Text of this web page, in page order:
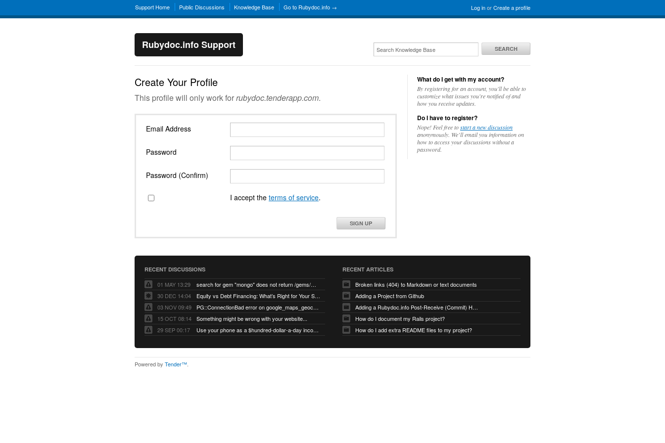
Log inorCreate a profile
Support Home Public Discussions Knowledge Base Go to Rubydoc.info →
Rubydoc.info Support SEARCH
Create Your Profile
This profile will only work forrubydoc.tenderapp.com.
Email Address
Password
Password (Confirm)
I accept the terms of service.
SIGN UP
What do I get with my account?
By registering for an account, you'll be able to
customize what issues you're notified of and
how you receive updates.
Do I have to register?
Nope! Feel free tostart a new discussion
anonymously. We’ll email you information on
how to access your discussions without a
password.
RECENT DISCUSSIONS
01 MAY 13:29
search for gem "mongo" does not return /gems/mongo
30 DEC 14:04
Equity vs Debt Financing: What’s Right for Your Startup?
03 NOV 09:49
PG::ConnectionBad error on google_maps_geocoder page
15 OCT 08:14
Something might be wrong with your website...
29 SEP 00:17
Use your phone as a $hundred-dollar-a-day income stream
RECENT ARTICLES
Broken links (404) to Markdown or text documents
Adding a Project from Github
Adding a Rubydoc.info Post-Receive (Commit) Hook on Github
How do I document my Rails project?
How do I add extra README files to my project?
Powered by Tender™